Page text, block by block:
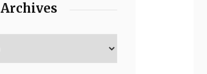
Archives